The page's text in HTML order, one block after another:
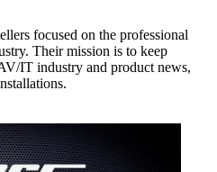
focused on the professional
Their mission is to keep
IT industry and product news,